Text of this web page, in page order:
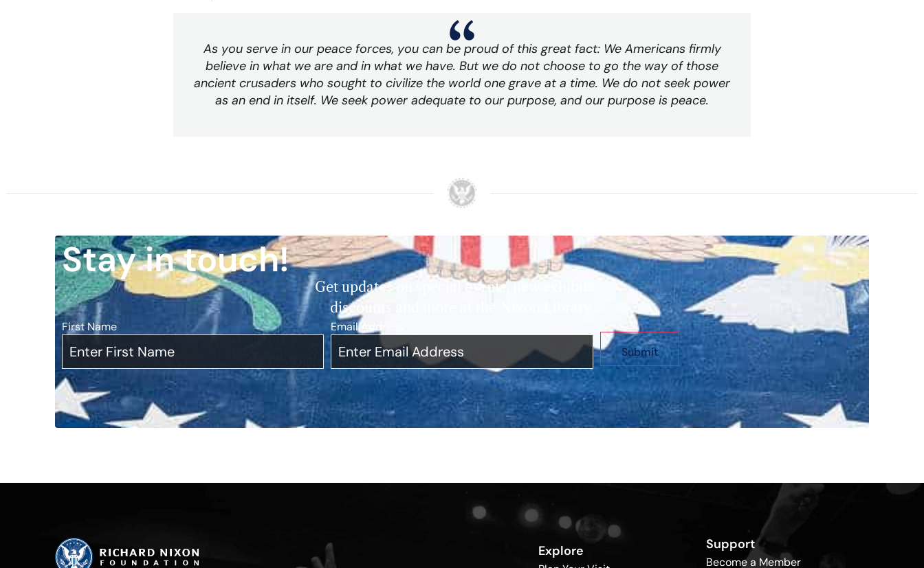
As you serve in our peace forces, you can be proud of this great fact: We Americans firmly
believe in what we are and in what we have. But we do not choose to go the way of those
ancient crusaders who sought to civilize the world one grave at a time. We do not seek power
as an end in itself. We seek power adequate to our purpose, and our purpose is peace.
Stay in touch!
Get updates on special events, new exhibits,
discounts and more at the Nixon Library.
First Name Email Address
Explore Support
Become a Member